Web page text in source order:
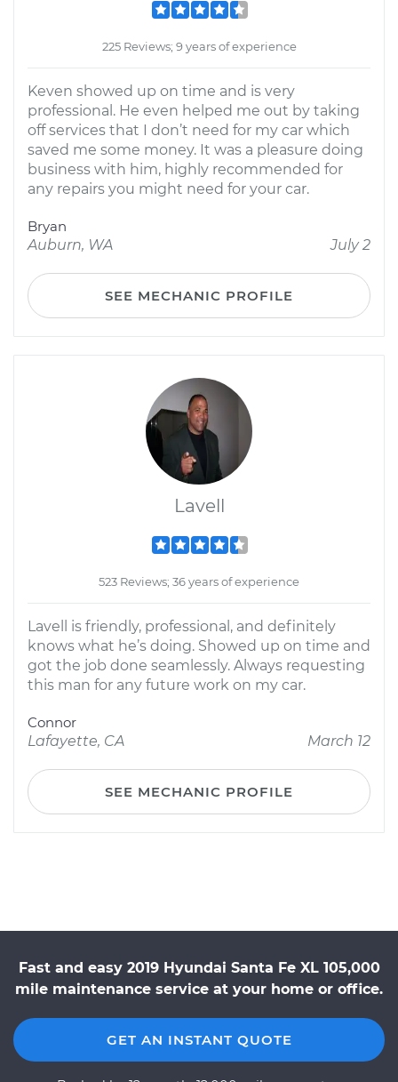
225 Reviews; 9 years of experience
Keven showed up on time and is very
professional. He even helped me out by taking
off services that I don’t need for my car which
saved me some money. It was a pleasure doing
business with him, highly recommended for
any repairs you might need for your car.
Bryan
Auburn, WA
July 2
SEE MECHANIC PROFILE
Lavell
523 Reviews; 36 years of experience
Lavell is friendly, professional, and definitely
knows what he’s doing. Showed up on time and
got the job done seamlessly. Always requesting
this man for any future work on my car.
Connor
Lafayette, CA
March 12
SEE MECHANIC PROFILE
Fast and easy 2019 Hyundai Santa Fe XL 105,000
mile maintenance service at your home or office.
GET AN INSTANT QUOTE